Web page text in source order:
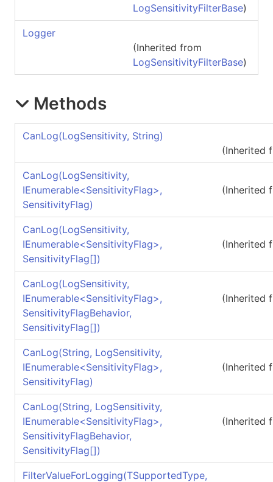
LogSensitivityFilterBase)
Logger
(Inherited from
LogSensitivityFilterBase)
Methods
CanLog(LogSensitivity, String)
(Inherited
CanLog(LogSensitivity,
IEnumerable<SensitivityFlag>,
SensitivityFlag)
(Inherited
CanLog(LogSensitivity,
IEnumerable<SensitivityFlag>,
SensitivityFlag[])
(Inherited
CanLog(LogSensitivity,
IEnumerable<SensitivityFlag>,
SensitivityFlagBehavior,
SensitivityFlag[])
(Inherited
CanLog(String, LogSensitivity,
IEnumerable<SensitivityFlag>,
SensitivityFlag)
(Inherited
CanLog(String, LogSensitivity,
IEnumerable<SensitivityFlag>,
SensitivityFlagBehavior,
SensitivityFlag[])
(Inherited
FilterValueForLogging(TSupportedType,